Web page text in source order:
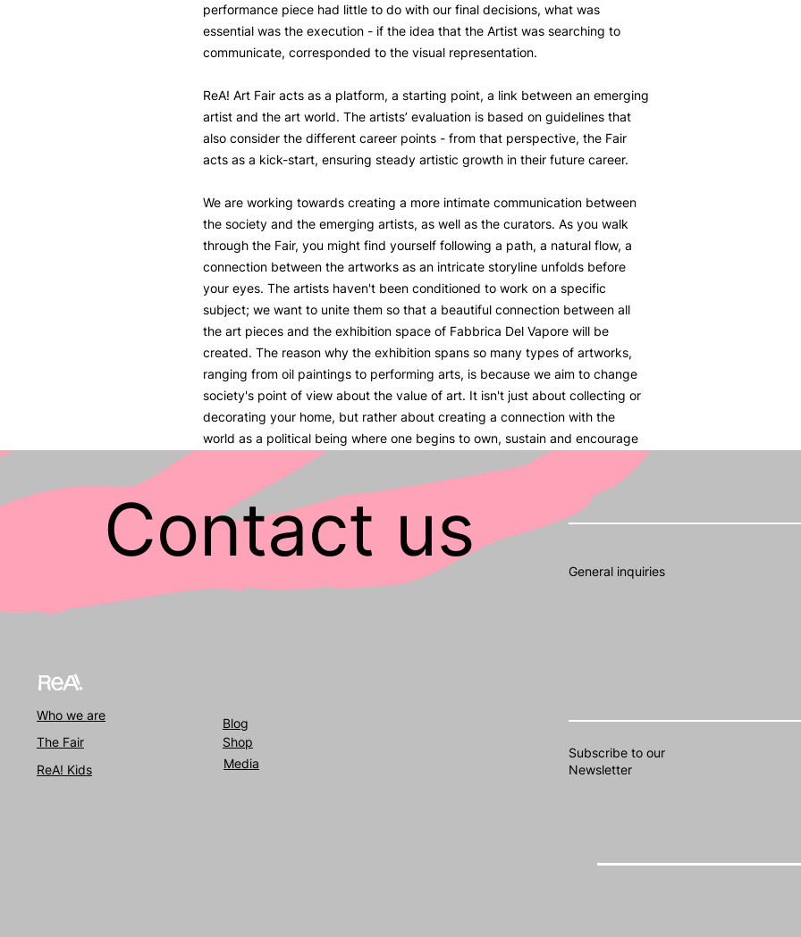
performance piece had little to do with our final decisions, what was
essential was the execution - if the idea that the Artist was searching to
communicate, corresponded to the visual representation.
ReA! Art Fair acts as a platform, a starting point, a link between an emerging
artist and the art world. The artists’ evaluation is based on guidelines that
also consider the different career points - from that perspective, the Fair
acts as a kick-start, ensuring steady artistic growth in their future career.
We are working towards creating a more intimate communication between
the society and the emerging artists, as well as the curators. As you walk
through the Fair, you might find yourself following a path, a natural flow, a
connection between the artworks as an intricate storyline unfolds before
your eyes. The artists haven't been conditioned to work on a specific
subject; we want to unite them so that a beautiful connection between all
the art pieces and the exhibition space of Fabbrica Del Vapore will be
created. The reason why the exhibition spans so many types of artworks,
ranging from oil paintings to performing arts, is because we aim to change
society's point of view about the value of art. It isn't just about collecting or
decorating your home, but rather about creating a connection with the
world as a political being where one begins to own, sustain and encourage
General inquiries
Contact us
Who we are
The Fair
ReA! Kids
Blog
Shop
Media
Subscribe to our
Newsletter